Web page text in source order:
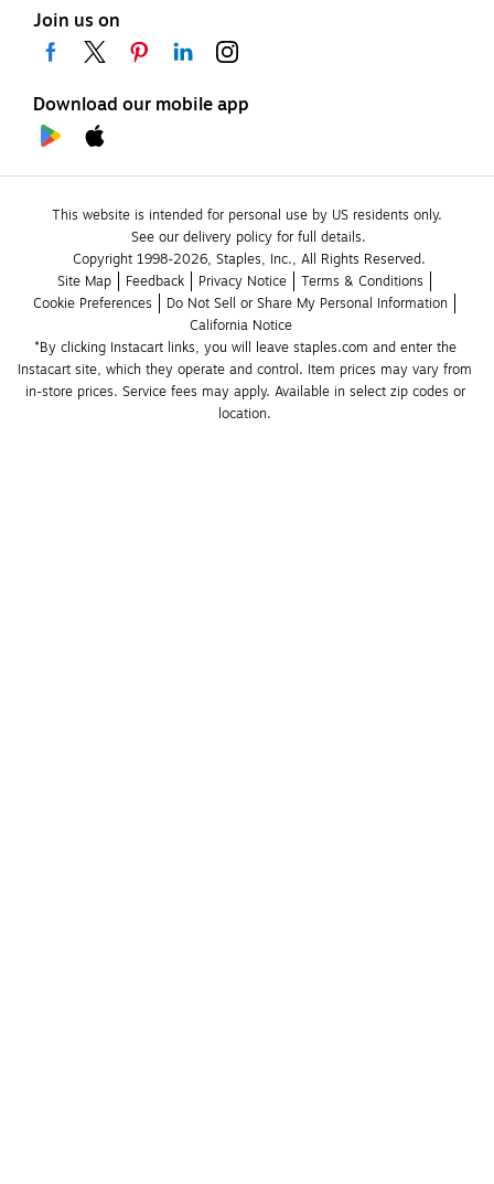
Join us on
Download our mobile app
This website is intended for personal use by US residents only.
See our delivery policy for full details.
Copyright 1998-2026, Staples, Inc., All Rights Reserved.
Site Map
Feedback Privacy Notice
Terms & Conditions
Cookie Preferences
Do Not Sell or Share My Personal Information
California Notice
*By clicking Instacart links, you will leave staples.com and enter the
Instacart site, which they operate and control. Item prices may vary from
in-store prices. Service fees may apply. Available in select zip codes or
location.